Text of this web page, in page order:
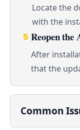
Locate the
with the
5 Reopen the
After
that the
Common